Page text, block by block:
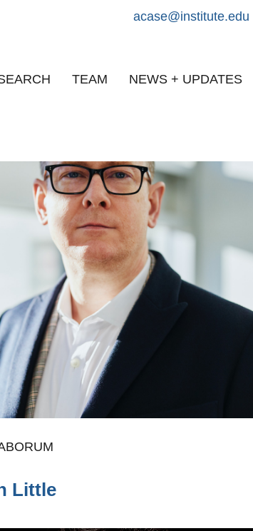
acase@institute.edu
TEAM NEWS + UPDATES
Little